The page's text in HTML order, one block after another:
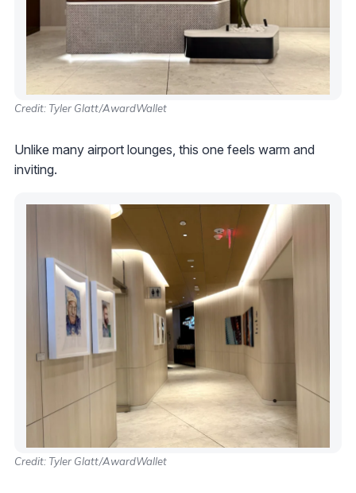
Credit: Tyler Glatt/AwardWallet
Unlike many airport lounges, this one feels warm and
inviting.
Credit: Tyler Glatt/AwardWallet